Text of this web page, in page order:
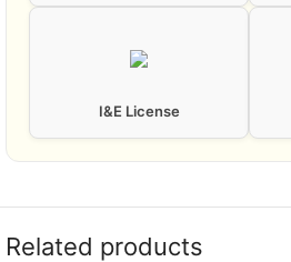
I&E License
Related products